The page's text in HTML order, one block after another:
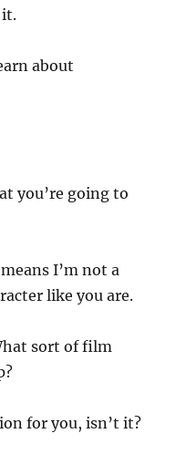
it.
about
you’re going to
I’m not a
like you are.
sort of film
for you, isn’t it?